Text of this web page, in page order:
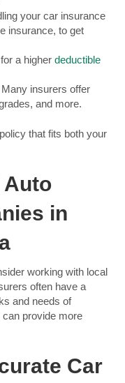
your car insurance
insurance, to get
a higher deductible
Many insurers offer
and more.
that fits both your
Auto
in
working with local
often have a
and needs of
can provide more
Car